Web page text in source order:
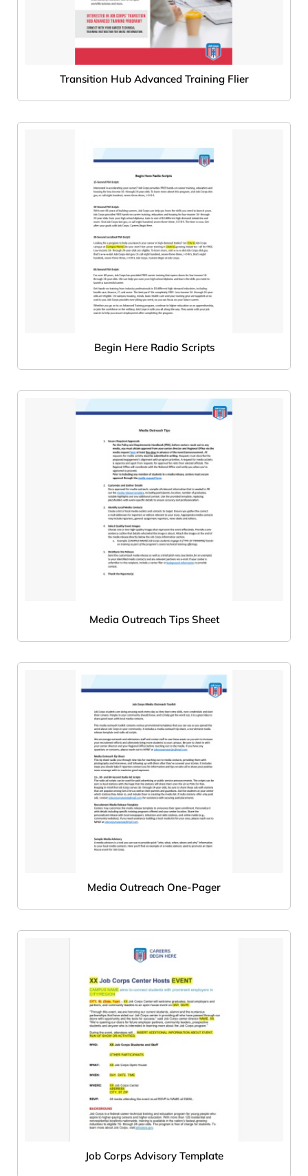
Transition Hub Advanced Training Flier
Begin Here Radio Scripts
Media Outreach Tips Sheet
Media Outreach One-Pager
Job Corps Advisory Template